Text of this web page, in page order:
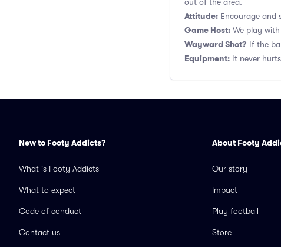
Attitude: Encourage and
Game Host: We play
Wayward Shot? If the
Equipment: It never
New to Footy Addicts?
What is Footy Addicts
What to expect
Code of conduct
Contact us
About Footy
Our story
Impact
Play football
Store